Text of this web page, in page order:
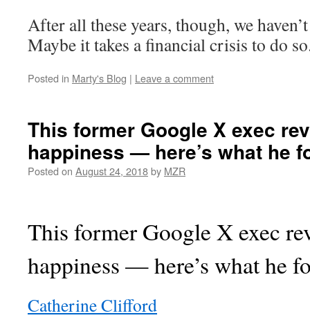
After all these years, though, we
Maybe it takes a financial crisis to do
Posted in Marty's Blog | Leave a comment
This former Google X exec
happiness — here’s what he
Posted on August 24, 2018by MZR
This former Google X exec
happiness — here’s what he
Catherine Clifford